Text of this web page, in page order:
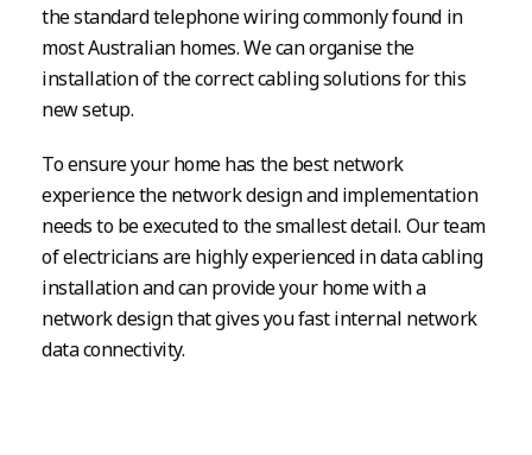
the standard telephone wiring commonly found in
most Australian homes. We can organise the
installation of the correct cabling solutions for this
new setup.
To ensure your home has the best network
experience the network design and implementation
needs to be executed to the smallest detail. Our team
of electricians are highly experienced in data cabling
installation and can provide your home with a
network design that gives you fast internal network
data connectivity.